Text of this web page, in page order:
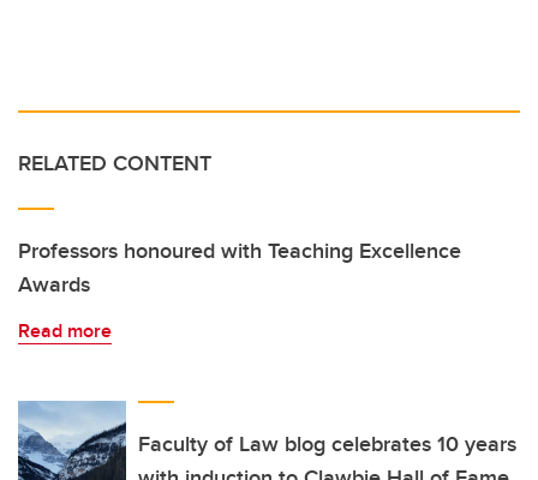
RELATED CONTENT
Professors honoured with Teaching Excellence
Awards
Read more
Faculty of Law blog celebrates 10 years